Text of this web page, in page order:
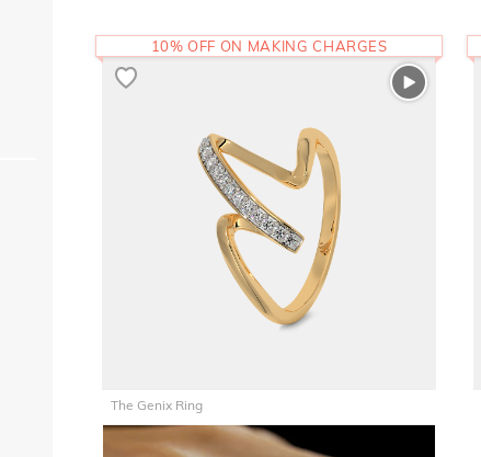
The Genix Ring
51,047
10% OFF ON MAKING CHARGES